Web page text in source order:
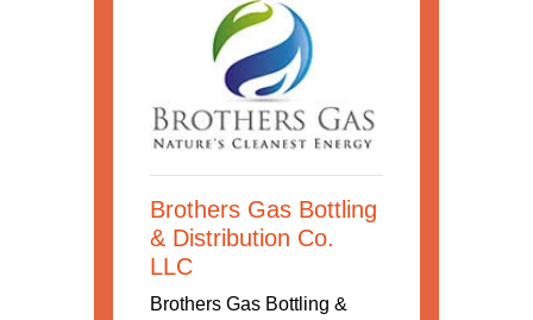
Brothers Gas Bottling
& Distribution Co.
LLC
Brothers Gas Bottling &